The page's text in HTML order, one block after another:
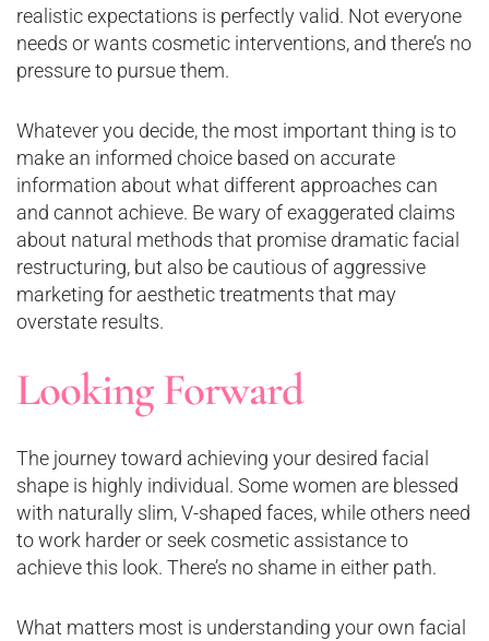
realistic expectations is perfectly valid. Not everyone
needs or wants cosmetic interventions, and there’s no
pressure to pursue them.
Whatever you decide, the most important thing is to
make an informed choice based on accurate
information about what different approaches can
and cannot achieve. Be wary of exaggerated claims
about natural methods that promise dramatic facial
restructuring, but also be cautious of aggressive
marketing for aesthetic treatments that may
overstate results.
Looking Forward
The journey toward achieving your desired facial
shape is highly individual. Some women are blessed
with naturally slim, V-shaped faces, while others need
to work harder or seek cosmetic assistance to
achieve this look. There’s no shame in either path.
What matters most is understanding your own facial